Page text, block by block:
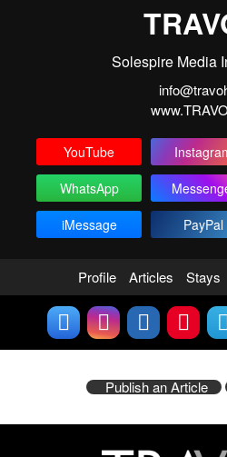
Solespire Media
YouTube
WhatsApp
iMessage
PayPal
Profile Articles Stays
Publish an Article